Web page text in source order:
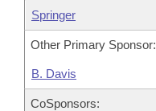
Springer
Other Primary Sponsor:
B. Davis
CoSponsors: